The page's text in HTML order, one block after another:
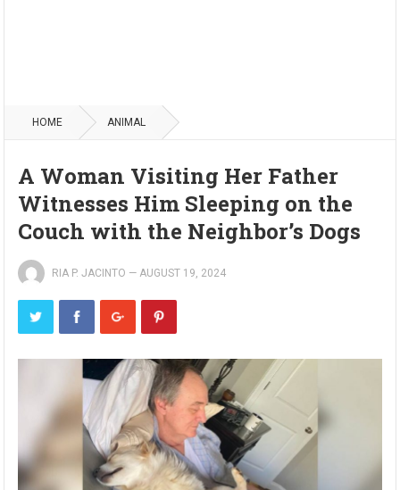
HOME ANIMAL
A Woman Visiting Her Father
Witnesses Him Sleeping on the
Couch with the Neighbor’s Dogs
RIA P. JACINTO — AUGUST 19, 2024